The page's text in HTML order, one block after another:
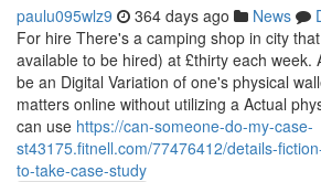
paulu095wlz9 364 days ago News
For hire There's a camping shop in city
available to be hired) at £thirty each week.
be an Digital Variation of one's physical
matters online without utilizing a Actual
can use https://can-someone-do-my-case-
st43175.fitnell.com/77476412/details-
to-take-case-study